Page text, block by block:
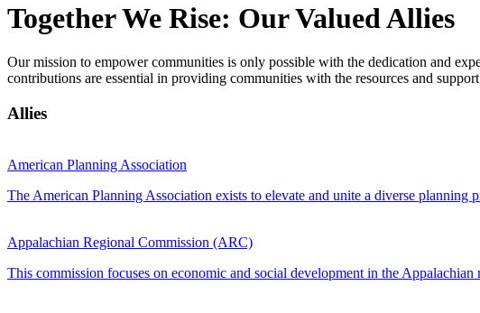
Together We Rise: Our Valued Allies
Our mission to empower communities is only possible with the dedication and
contributions are essential in providing communities with the resources and
Allies
American Planning Association
The American Planning Association exists to elevate and unite a diverse planning
Appalachian Regional Commission (ARC)
This commission focuses on economic and social development in the